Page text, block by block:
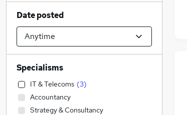
Date posted
Specialisms
IT & Telecoms (3)
Accountancy
Strategy & Consultancy